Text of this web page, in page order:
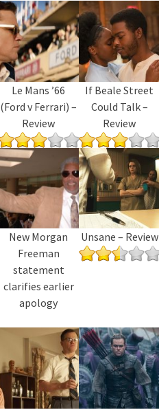
Le Mans ’66
(Ford v Ferrari) –
Review
If Beale Street
Could Talk –
Review
New Morgan
Freeman
statement
clarifies earlier
apology
Unsane – Review